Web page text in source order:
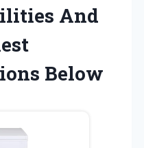
And
Below